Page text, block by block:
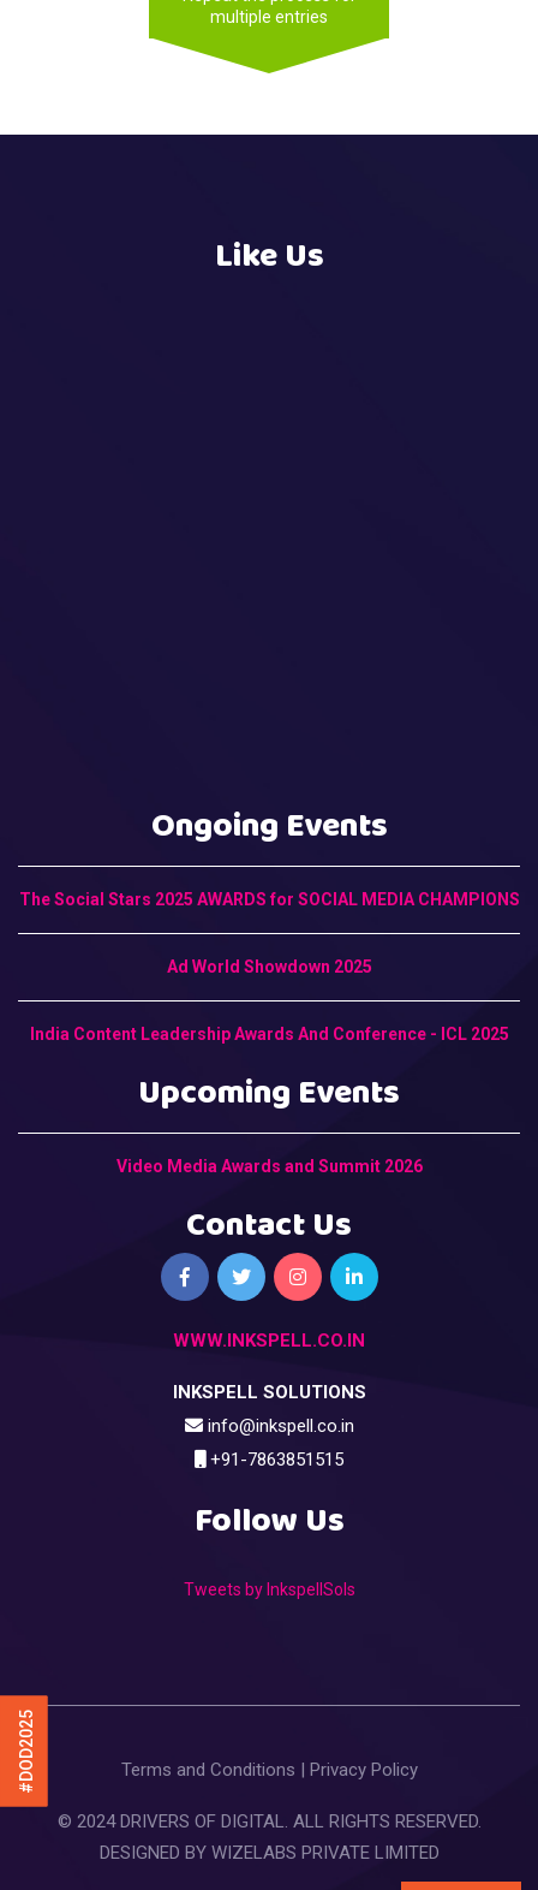
#DOD2025
multiple entries
Like Us
Ongoing Events
The Social Stars 2025 AWARDS for SOCIAL MEDIA CHAMPIONS
Ad World Showdown 2025
India Content Leadership Awards And Conference - ICL 2025
Upcoming Events
Video Media Awards and Summit 2026
Contact Us
WWW.INKSPELL.CO.IN
INKSPELL SOLUTIONS
info@inkspell.co.in
+91-7863851515
Follow Us
Tweets by InkspellSols
Terms and Conditions Privacy Policy
© 2024 DRIVERS OF DIGITAL. ALL RIGHTS RESERVED.
DESIGNED BY WIZELABS PRIVATE LIMITED